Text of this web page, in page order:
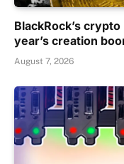
BlackRock’s
year’s creation
August 7, 2026